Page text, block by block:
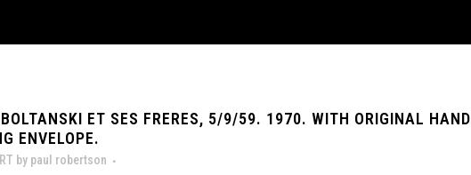
ET SES FRERES, 5/9/59. 1970. WITH ORIGINAL HAND
ENVELOPE.
by paul robertson